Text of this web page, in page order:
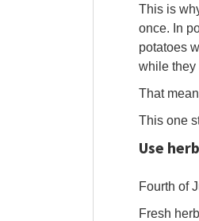
This is
once. In
potatoes
while they
That
This one
Use
Fourth of
Fresh